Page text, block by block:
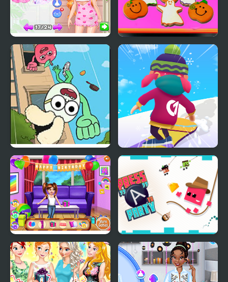
Fun Bachelorette Party
Planner
Baby Taylor Perfect
Halloween Party
Apple & Onion: Party
Splashers
Snowboard Game​ Party
Baby Princess Birthday
Party
Press "A" to Party